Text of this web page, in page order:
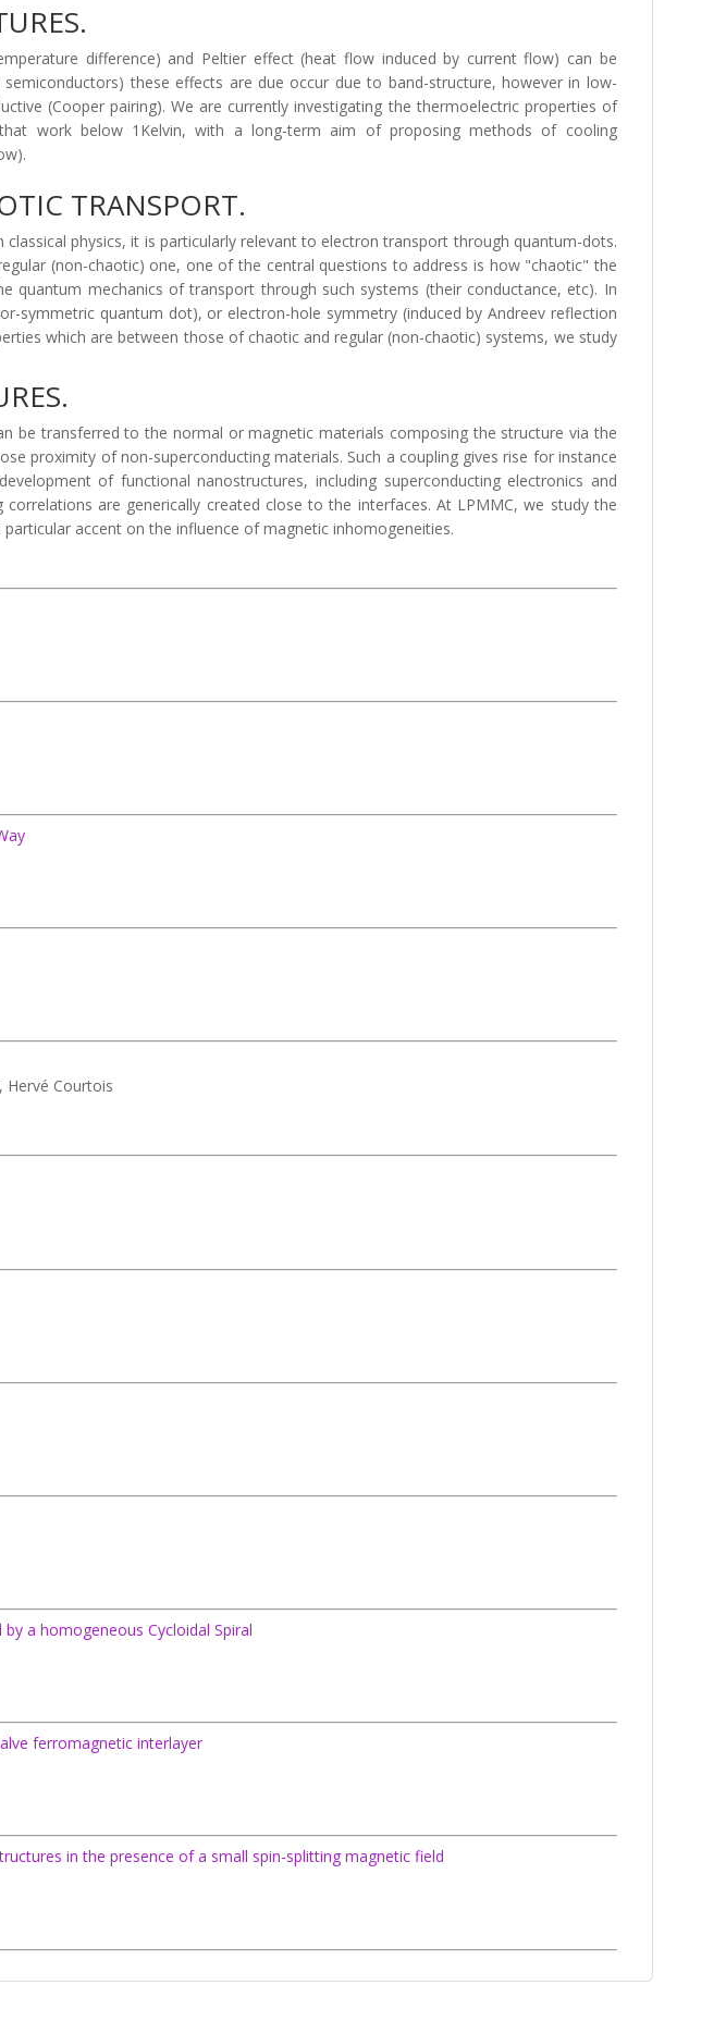
difference) and Peltier effect (heat flow induced by current flow) can be
these effects are due occur due to band-structure, however in low-
(Cooper pairing). We are currently investigating the thermoelectric properties of
work below 1Kelvin, with a long-term aim of proposing methods of cooling
TRANSPORT.
physics, it is particularly relevant to electron transport through quantum-dots.
(non-chaotic) one, one of the central questions to address is how "chaotic" the
mechanics of transport through such systems (their conductance, etc). In
symmetric quantum dot), or electron-hole symmetry (induced by Andreev reflection
which are between those of chaotic and regular (non-chaotic) systems, we study
be transferred to the normal or magnetic materials composing the structure via the
proximity of non-superconducting materials. Such a coupling gives rise for instance
of functional nanostructures, including superconducting electronics and
are generically created close to the interfaces. At LPMMC, we study the
accent on the influence of magnetic inhomogeneities.
Hervé Courtois
a homogeneous Cycloidal Spiral
ferromagnetic interlayer
in the presence of a small spin-splitting magnetic field